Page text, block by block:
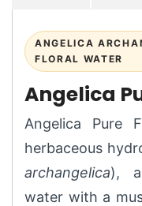
ANGELICA
FLORAL WATER
Angelica
Angelica Pure
herbaceous
archangelica), a
water with a